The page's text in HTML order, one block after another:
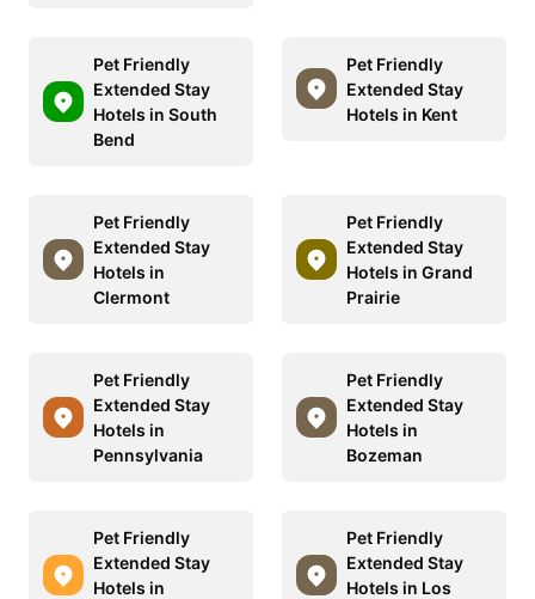
Pet Friendly
Extended Stay
Hotels in South
Bend
Pet Friendly
Extended Stay
Hotels in Kent
Pet Friendly
Extended Stay
Hotels in
Clermont
Pet Friendly
Extended Stay
Hotels in Grand
Prairie
Pet Friendly
Extended Stay
Hotels in
Pennsylvania
Pet Friendly
Extended Stay
Hotels in
Bozeman
Pet Friendly
Extended Stay
Hotels in
Pet Friendly
Extended Stay
Hotels in Los